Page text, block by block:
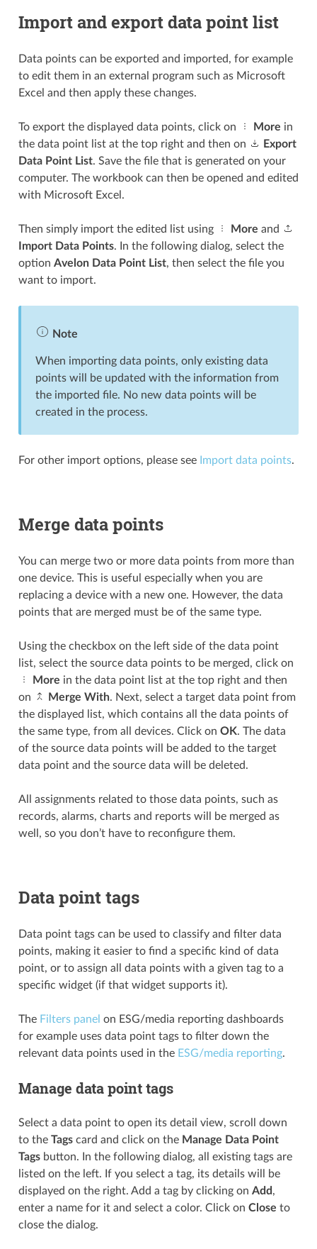
Import and export data point list
Data points can be exported and imported, for example
to edit them in an external program such as Microsoft
Excel and then apply these changes.
To export the displayed data points, click on More in
the data point list at the top right and then on
Export
Data Point List. Save the file that is generated on your
computer. The workbook can then be opened and edited
with Microsoft Excel.
Then simply import the edited list using More and
Import Data Points. In the following dialog, select the
option Avelon Data Point List, then select the file you
want to import.
Note
When importing data points, only existing data
points will be updated with the information from
the imported file. No new data points will be
created in the process.
For other import options, please see Import data points.
Merge data points
You can merge two or more data points from more than
one device. This is useful especially when you are
replacing a device with a new one. However, the data
points that are merged must be of the same type.
Using the checkbox on the left side of the data point
list, select the source data points to be merged, click on
More in the data point list at the top right and then
on
Merge With. Next, select a target data point from
the displayed list, which contains all the data points of
the same type, from all devices. Click on OK. The data
of the source data points will be added to the target
data point and the source data will be deleted.
All assignments related to those data points, such as
records, alarms, charts and reports will be merged as
well, so you don’t have to reconfigure them.
Data point tags
Data point tags can be used to classify and filter data
points, making it easier to find a specific kind of data
point, or to assign all data points with a given tag to a
specific widget (if that widget supports it).
The Filters panel on ESG/media reporting dashboards
for example uses data point tags to filter down the
relevant data points used in the ESG/media reporting.
Manage data point tags
Select a data point to open its detail view, scroll down
to the Tagscard and click on the Manage Data Point
Tagsbutton. In the following dialog, all existing tags are
listed on the left. If you select a tag, its details will be
displayed on the right. Add a tag by clicking on Add ,
enter a name for it and select a color. Click on Close to
close the dialog.